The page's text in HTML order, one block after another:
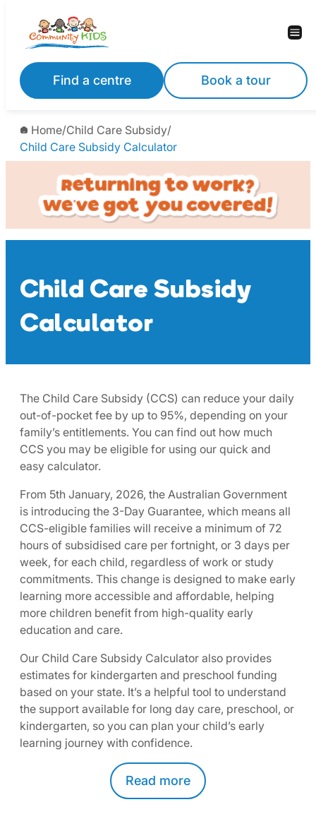
content
Find a centre Book a tour
Home/Child Care Subsidy/
Child Care Subsidy Calculator
Child Care Subsidy
Calculator
The Child Care Subsidy (CCS) can reduce your daily
out-of-pocket fee by up to 95%, depending on your
family’s entitlements. You can find out how much
CCS you may be eligible for using our quick and
easy calculator.​
From 5th January, 2026, the Australian Government
is introducing the 3-Day Guarantee, which means all
CCS-eligible families will receive a minimum of 72
hours of subsidised care per fortnight, or 3 days per
week, for each child, regardless of work or study
commitments. This change is designed to make early
learning more accessible and affordable, helping
more children benefit from high-quality early
education and care. ​
Our Child Care Subsidy Calculator also provides
estimates for kindergarten and preschool funding
based on your state. It’s a helpful tool to understand
the support available for long day care, preschool, or
kindergarten, so you can plan your child’s early
learning journey with confidence.
Read more